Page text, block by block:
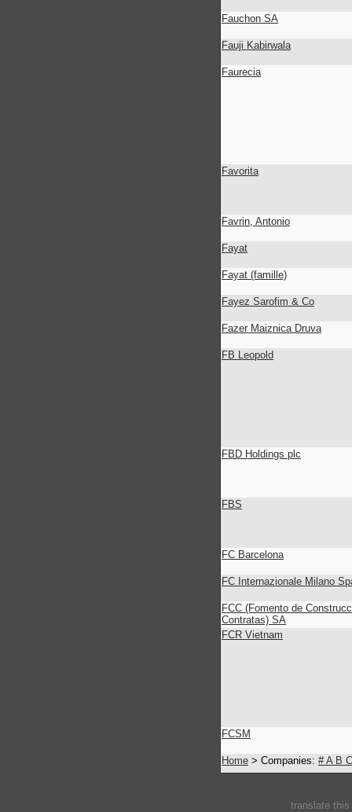
Fauchon SA
Fauji Kabirwala
Faurecia
Favorita
Favrin, Antonio
Fayat
Fayat (famille)
Fayez Sarofim & Co
Fazer Maiznica Druva
FB Leopold
FBD Holdings plc
FBS
FC Barcelona
FC Internazionale Milano
FCC (Fomento de
Contratas) SA
FCR Vietnam
FCSM
Home > Companies: #A B
translate